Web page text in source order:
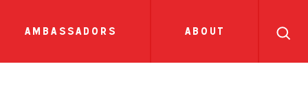
ambassadors about
dish sauces
show all news